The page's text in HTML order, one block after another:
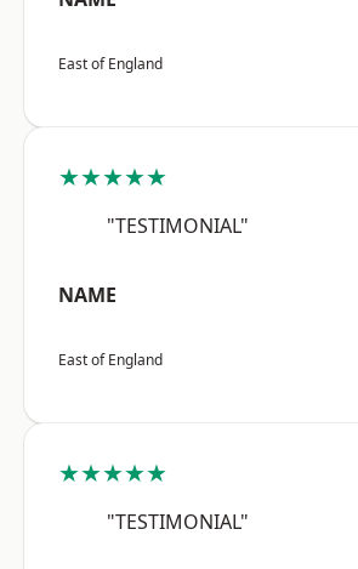
East of England
★★★★★
"TESTIMONIAL"
NAME
East of England
★★★★★
"TESTIMONIAL"